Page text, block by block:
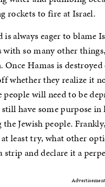
rockets to fire at Israel.
always eager to blame
with so many other
Once Hamas is
whether they realize it
people will need to be
have some purpose
Jewish people.
least try, what other
strip and declare it a